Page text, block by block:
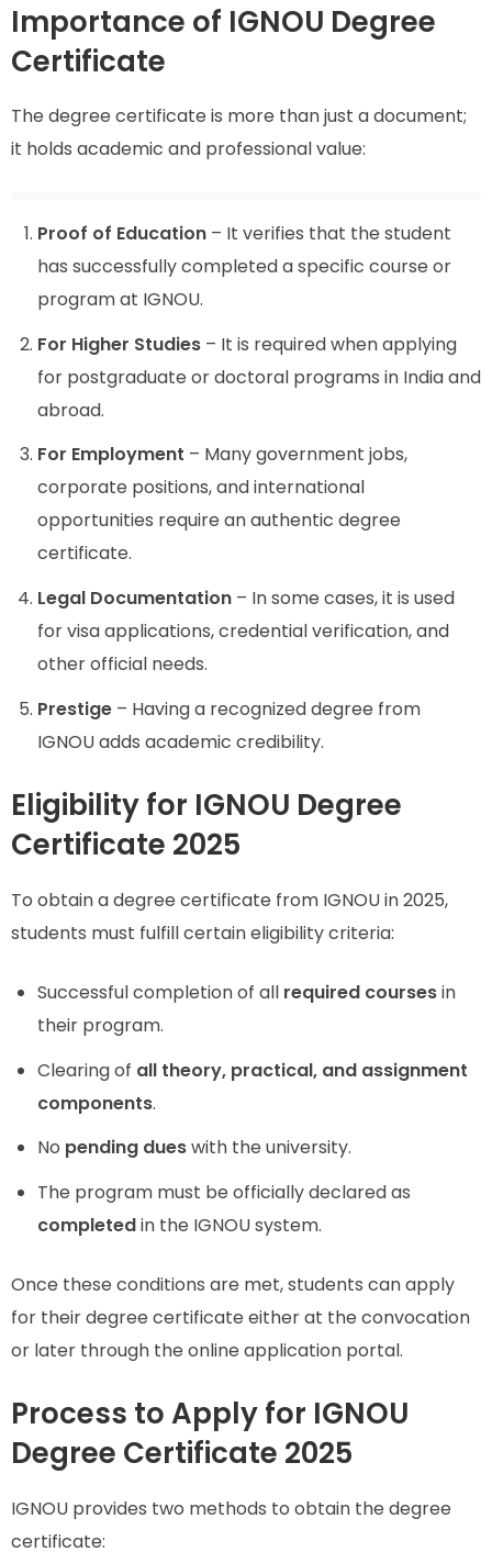
Importance of IGNOU Degree
Certificate
The degree certificate is more than just a document;
it holds academic and professional value:
Proof of Education – It verifies that the student
has successfully completed a specific course or
program at IGNOU.
For Higher Studies – It is required when applying
for postgraduate or doctoral programs in India and
abroad.
For Employment – Many government jobs,
corporate positions, and international
opportunities require an authentic degree
certificate.
Legal Documentation – In some cases, it is used
for visa applications, credential verification, and
other official needs.
Prestige – Having a recognized degree from
IGNOU adds academic credibility.
Eligibility for IGNOU Degree
Certificate 2025
To obtain a degree certificate from IGNOU in 2025,
students must fulfill certain eligibility criteria:
Successful completion of all required coursesin
their program.
Clearing of all theory, practical, and assignment
components.
No pending dueswith the university.
The program must be officially declared as
completedin the IGNOU system.
Once these conditions are met, students can apply
for their degree certificate either at the convocation
or later through the online application portal.
Process to Apply for IGNOU
Degree Certificate 2025
IGNOU provides two methods to obtain the degree
certificate: